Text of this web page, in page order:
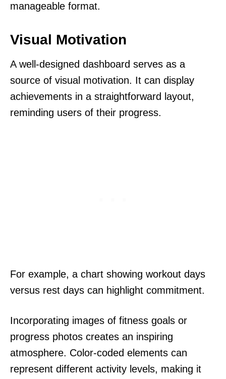
manageable format.
Visual Motivation
A well-designed dashboard serves as a
source of visual motivation. It can display
achievements in a straightforward layout,
reminding users of their progress.
For example, a chart showing workout days
versus rest days can highlight commitment.
Incorporating images of fitness goals or
progress photos creates an inspiring
atmosphere. Color-coded elements can
represent different activity levels, making it